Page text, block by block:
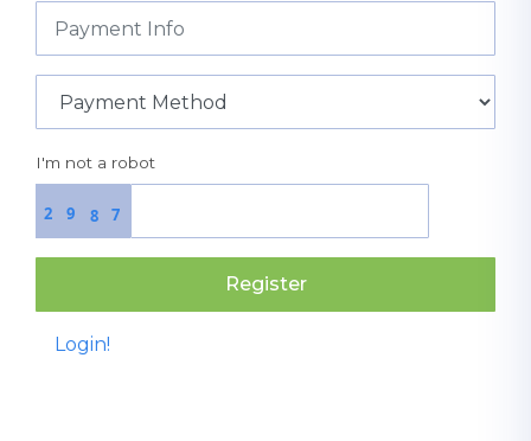
I'm not a robot
9 8 7
2
Register
Login!